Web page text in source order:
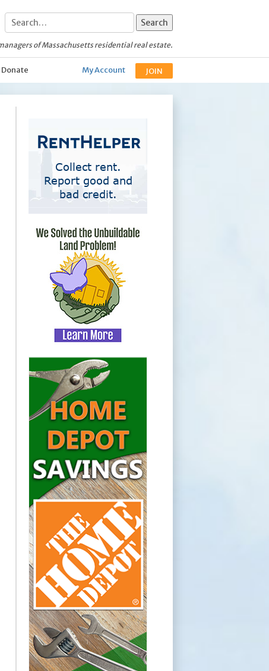
of Massachusetts residential real estate.
Donate My Account JOIN